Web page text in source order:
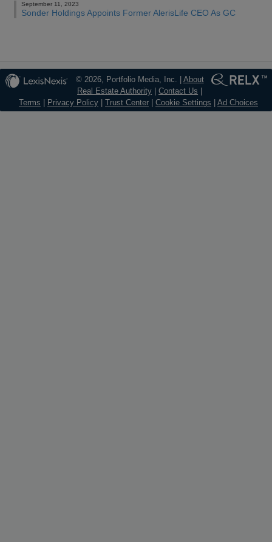
September 11, 2023
Sonder Holdings Appoints Former AlerisLife CEO As GC
© 2026, Portfolio Media, Inc. | About
Real Estate Authority |Contact Us
Terms
Privacy Policy Trust Center Cookie Settings Ad Choices